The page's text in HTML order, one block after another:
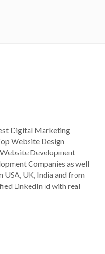
Digital Marketing
Website Design
Development
Companies as well
USA, UK, India and from
LinkedIn id with real